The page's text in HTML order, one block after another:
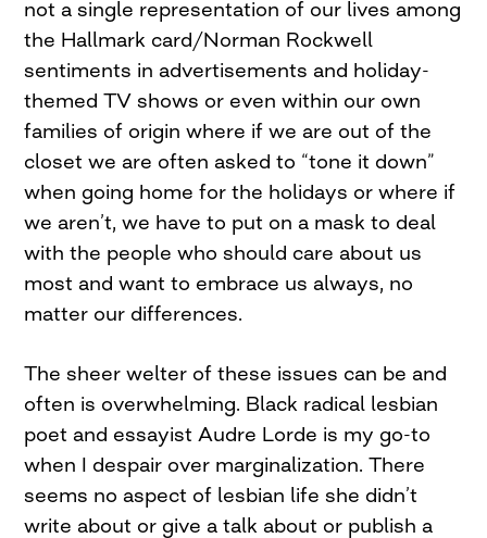
not a single representation of our lives among
the Hallmark card/Norman Rockwell
sentiments in advertisements and holiday-
themed TV shows or even within our own
families of origin where if we are out of the
closet we are often asked to “tone it down”
when going home for the holidays or where if
we aren’t, we have to put on a mask to deal
with the people who should care about us
most and want to embrace us always, no
matter our differences.
The sheer welter of these issues can be and
often is overwhelming. Black radical lesbian
poet and essayist Audre Lorde is my go-to
when I despair over marginalization. There
seems no aspect of lesbian life she didn’t
write about or give a talk about or publish a